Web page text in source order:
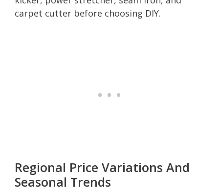
carpet cutter before choosing DIY.
Regional Price Variations And
Seasonal Trends